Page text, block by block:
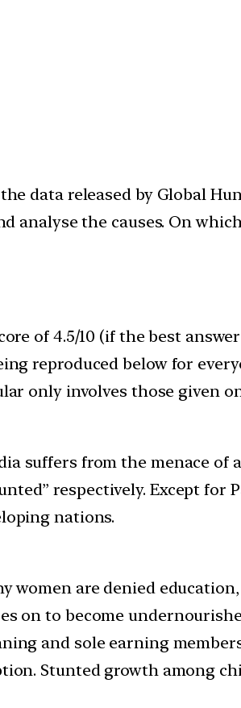
data released by Global
analyse the causes. On
of 4.5/10 (if the best
reproduced below for
only involves those given
suffers from the menace of
respectively. Except for
nations.
women are denied
on to become
and sole earning
Stunted growth among